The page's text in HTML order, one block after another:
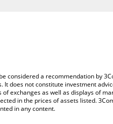
considered a recommendation by
does not constitute investment
exchanges as well as displays of
in the prices of assets listed.
in any content.